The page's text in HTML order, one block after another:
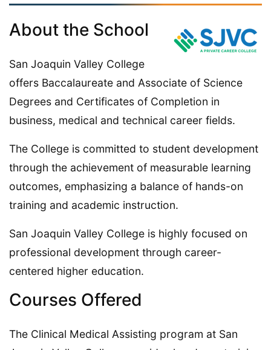
About the School
San Joaquin Valley College
offers Baccalaureate and Associate of Science
Degrees and Certificates of Completion in
business, medical and technical career fields.
The College is committed to student development
through the achievement of measurable learning
outcomes, emphasizing a balance of hands-on
training and academic instruction.
San Joaquin Valley College is highly focused on
professional development through career-
centered higher education.
Courses Offered
The Clinical Medical Assisting program at San